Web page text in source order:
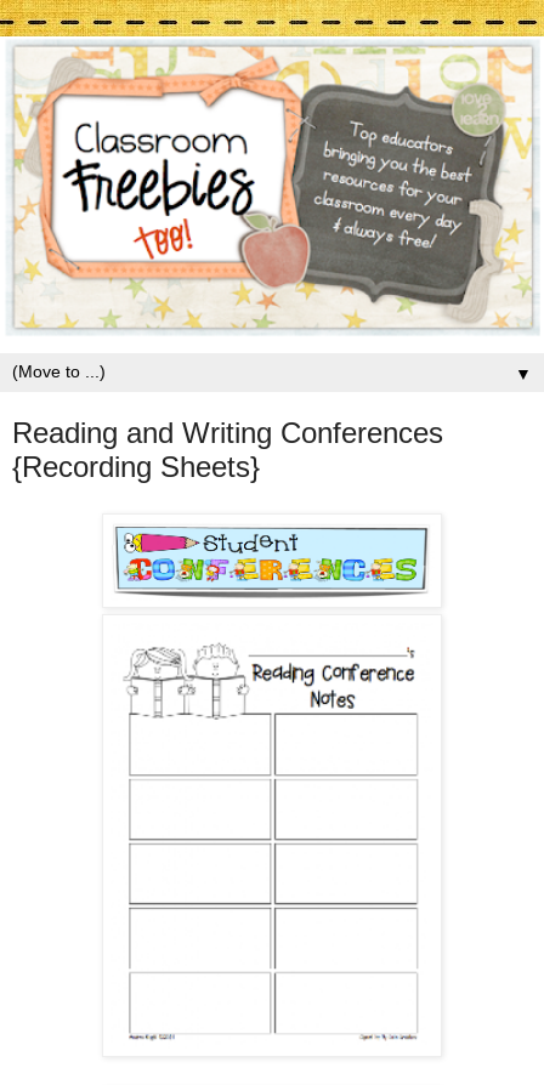
▼
Reading and Writing Conferences
{Recording Sheets}